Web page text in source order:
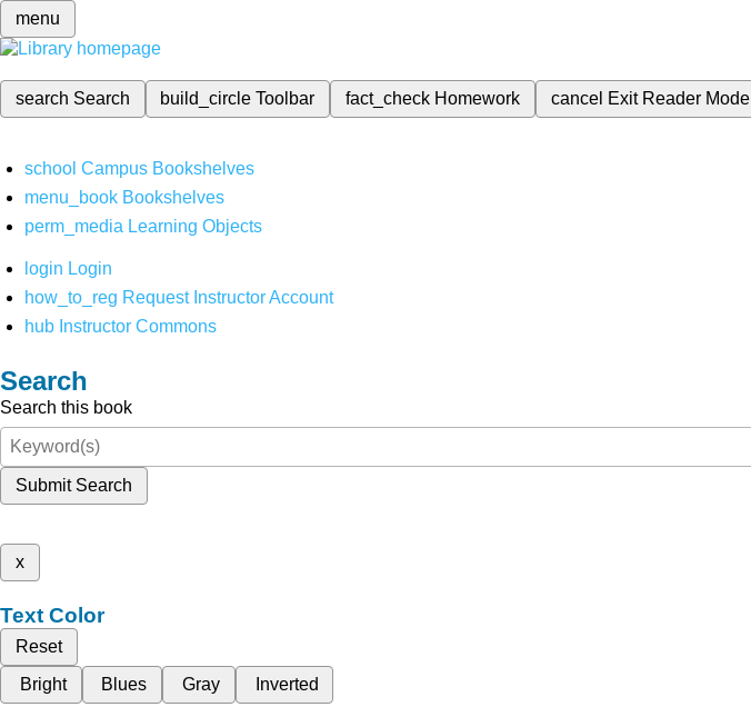
menu
search Search build_circleToolbar fact_check Homework cancel Exit Reader Mode
school Campus Bookshelves
menu_book Bookshelves
perm_media Learning Objects
login Login
how_to_reg Request Instructor Account
hub Instructor Commons
Search
Search this book
Submit Search
x
Text Color
Reset
Bright
Blues Gray Inverted